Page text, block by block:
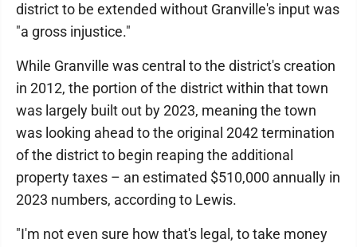
district to be extended without Granville's input was
"a gross injustice."
While Granville was central to the district's creation
in 2012, the portion of the district within that town
was largely built out by 2023, meaning the town
was looking ahead to the original 2042 termination
of the district to begin reaping the additional
property taxes – an estimated $510,000 annually in
2023 numbers, according to Lewis.
"I'm not even sure how that's legal, to take money